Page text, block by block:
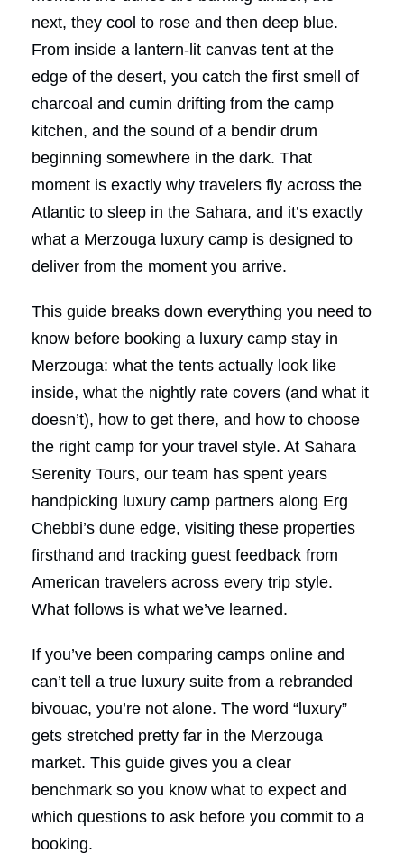
next, they cool to rose and then deep blue.
From inside a lantern-lit canvas tent at the
edge of the desert, you catch the first smell of
charcoal and cumin drifting from the camp
kitchen, and the sound of a bendir drum
beginning somewhere in the dark. That
moment is exactly why travelers fly across the
Atlantic to sleep in the Sahara, and it’s exactly
what a Merzouga luxury camp is designed to
deliver from the moment you arrive.
This guide breaks down everything you need to
know before booking a luxury camp stay in
Merzouga: what the tents actually look like
inside, what the nightly rate covers (and what it
doesn’t), how to get there, and how to choose
the right camp for your travel style. At Sahara
Serenity Tours, our team has spent years
handpicking luxury camp partners along Erg
Chebbi’s dune edge, visiting these properties
firsthand and tracking guest feedback from
American travelers across every trip style.
What follows is what we’ve learned.
If you’ve been comparing camps online and
can’t tell a true luxury suite from a rebranded
bivouac, you’re not alone. The word “luxury”
gets stretched pretty far in the Merzouga
market. This guide gives you a clear
benchmark so you know what to expect and
which questions to ask before you commit to a
booking.